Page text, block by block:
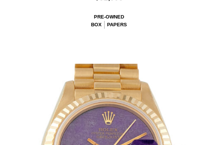
PRE-OWNED
BOX
PAPERS